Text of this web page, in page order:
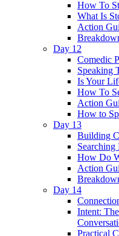
How To
What Is
Action
Day 12
Comedic
Speaking
Is Your
How To
Action
How to
Day 13
Building
How Do
Action
Day 14
Intent:
Practical